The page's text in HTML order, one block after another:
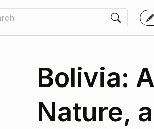
Bolivia:
Nature,